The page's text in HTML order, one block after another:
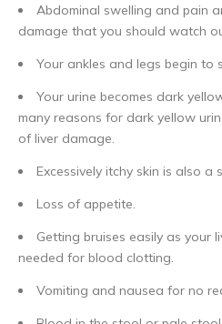
Abdominal swelling and pain
damage that you should watch
Your ankles and legs begin to
Your urine becomes dark
many reasons for dark yellow
of liver damage.
Excessively itchy skin is also a
Loss of appetite.
Getting bruises easily as your
needed for blood clotting.
Vomiting and nausea for no